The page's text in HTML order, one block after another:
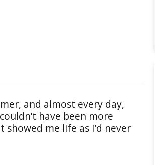
and almost every day,
have been more
me life as I’d never